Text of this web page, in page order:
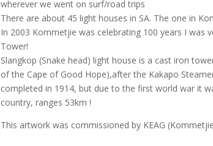
wherever we went on surf/road trips
There are about 45 light houses in SA. The one in
In 2003 Kommetjie was celebrating 100 years I
Tower!
Slangkop (Snake head) light house is a cast iron
of the Cape of Good Hope),after the Kakapo
completed in 1914, but due to the first world war it
country, ranges 53km !
This artwork was commissioned by KEAG